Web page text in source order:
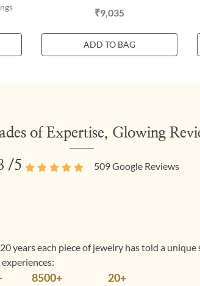
₹9,035
ADD TO BAG
of Expertise, Glowing
/5 509Google Reviews
years each piece of jewelry has told a
8500+ 20+